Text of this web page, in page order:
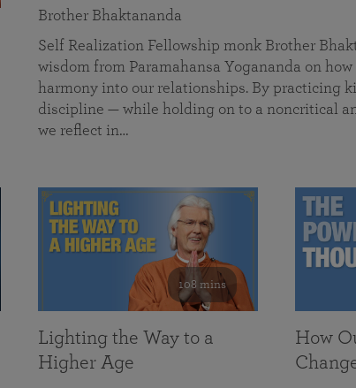
Brother Bhaktananda
Self Realization Fellowship monk Brother
wisdom from Paramahansa Yogananda on
harmony into our relationships. By practicing
discipline — while holding on to a noncritical
we reflect in…
108 mins
Lighting the Way to a
Higher Age
How